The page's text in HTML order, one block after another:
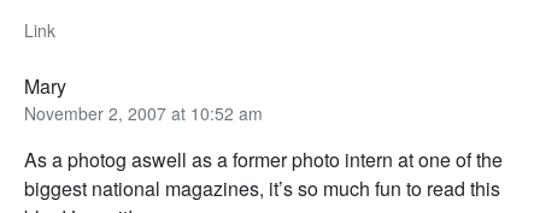
Link
Mary
November 2, 2007 at 10:52 am
As a photog aswell as a former photo intern at one of the
biggest national magazines, it’s so much fun to read this